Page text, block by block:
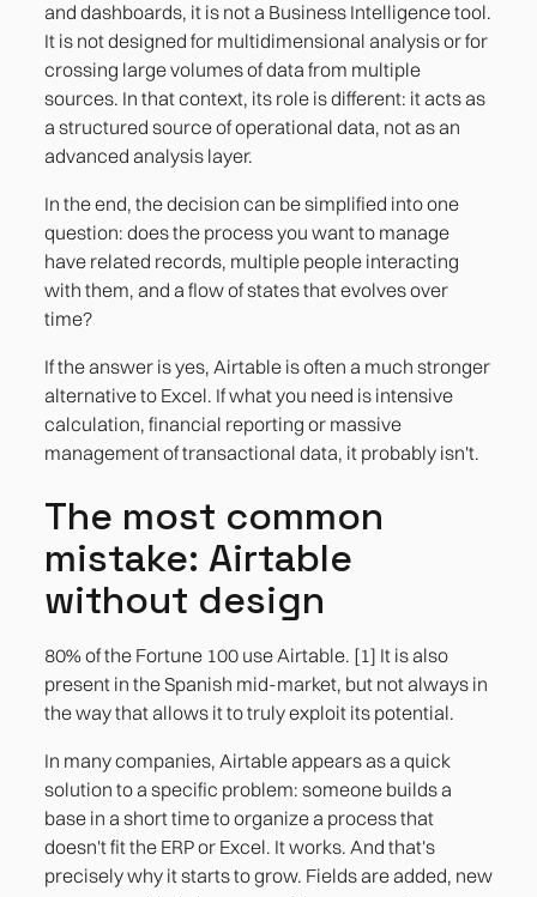
and dashboards, it is not a Business Intelligence tool.
It is not designed for multidimensional analysis or for
crossing large volumes of data from multiple
sources. In that context, its role is different: it acts as
a structured source of operational data, not as an
advanced analysis layer.
In the end, the decision can be simplified into one
question: does the process you want to manage
have related records, multiple people interacting
with them, and a flow of states that evolves over
time?
If the answer is yes, Airtable is often a much stronger
alternative to Excel. If what you need is intensive
calculation, financial reporting or massive
management of transactional data, it probably isn't.
The most common
mistake: Airtable
without design
80% of the Fortune 100 use Airtable. [1] It is also
present in the Spanish mid-market, but not always in
the way that allows it to truly exploit its potential.
In many companies, Airtable appears as a quick
solution to a specific problem: someone builds a
base in a short time to organize a process that
doesn't fit the ERP or Excel. It works. And that's
precisely why it starts to grow. Fields are added, new